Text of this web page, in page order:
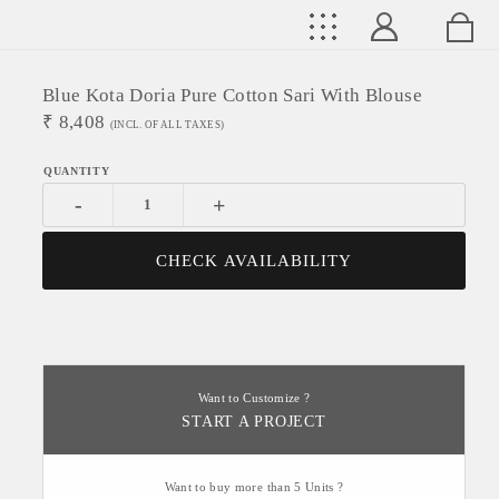
Blue Kota Doria Pure Cotton Sari With Blouse
₹ 8,408 (INCL. OF ALL TAXES)
- +
CHECK AVAILABILITY
Want to Customize ?
START A PROJECT
Want to buy more than 5 Units ?